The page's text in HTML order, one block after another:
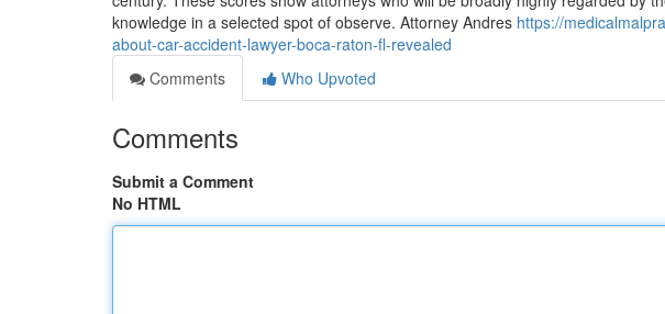
knowledge in a selected spot of observe. Attorney Andres https://
about-car-accident-lawyer-boca-raton-fl-revealed
Comments
Who Upvoted
Comments
Submit a Comment
No HTML